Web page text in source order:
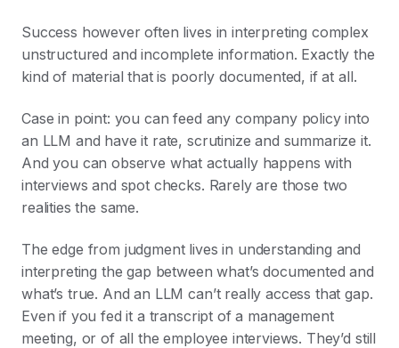
Success however often lives in interpreting complex
unstructured and incomplete information. Exactly the
kind of material that is poorly documented, if at all.
Case in point: you can feed any company policy into
an LLM and have it rate, scrutinize and summarize it.
And you can observe what actually happens with
interviews and spot checks. Rarely are those two
realities the same.
The edge from judgment lives in understanding and
interpreting the gap between what’s documented and
what’s true. And an LLM can’t really access that gap.
Even if you fed it a transcript of a management
meeting, or of all the employee interviews. They’d still